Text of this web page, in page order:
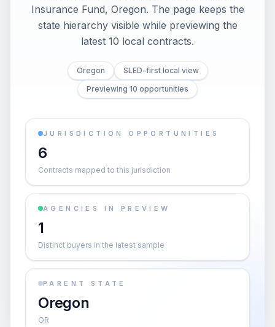
Insurance Fund, Oregon. The page keeps the
state hierarchy visible while previewing the
latest 10 local contracts.
Oregon
SLED-first local view
Previewing 10 opportunities
JURISDICTION OPPORTUNITIES
6
Contracts mapped to this jurisdiction
AGENCIES IN PREVIEW
1
Distinct buyers in the latest sample
PARENT STATE
Oregon
OR